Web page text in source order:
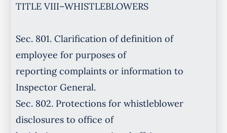
TITLE VIII–WHISTLEBLOWERS
Sec. 801. Clarification of definition of
employee for purposes of
reporting complaints or information to
Inspector General.
Sec. 802. Protections for whistleblower
disclosures to office of